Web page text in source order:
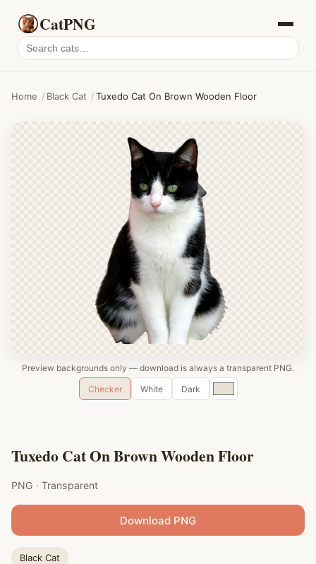
CatPNG
Search
cat
Home / Black Cat /Tuxedo Cat On Brown Wooden Floor
Preview backgrounds only — download is always a transparent PNG.
Checker
White Dark
Custom
color
Tuxedo Cat On Brown Wooden Floor
PNG · Transparent
Download PNG
Black Cat